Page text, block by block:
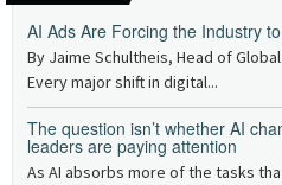
AI Ads Are Forcing the Industry
By Jaime Schultheis, Head of
Every major shift in digital...
The question isn’t whether AI
leaders are paying attention
As AI absorbs more of the tasks